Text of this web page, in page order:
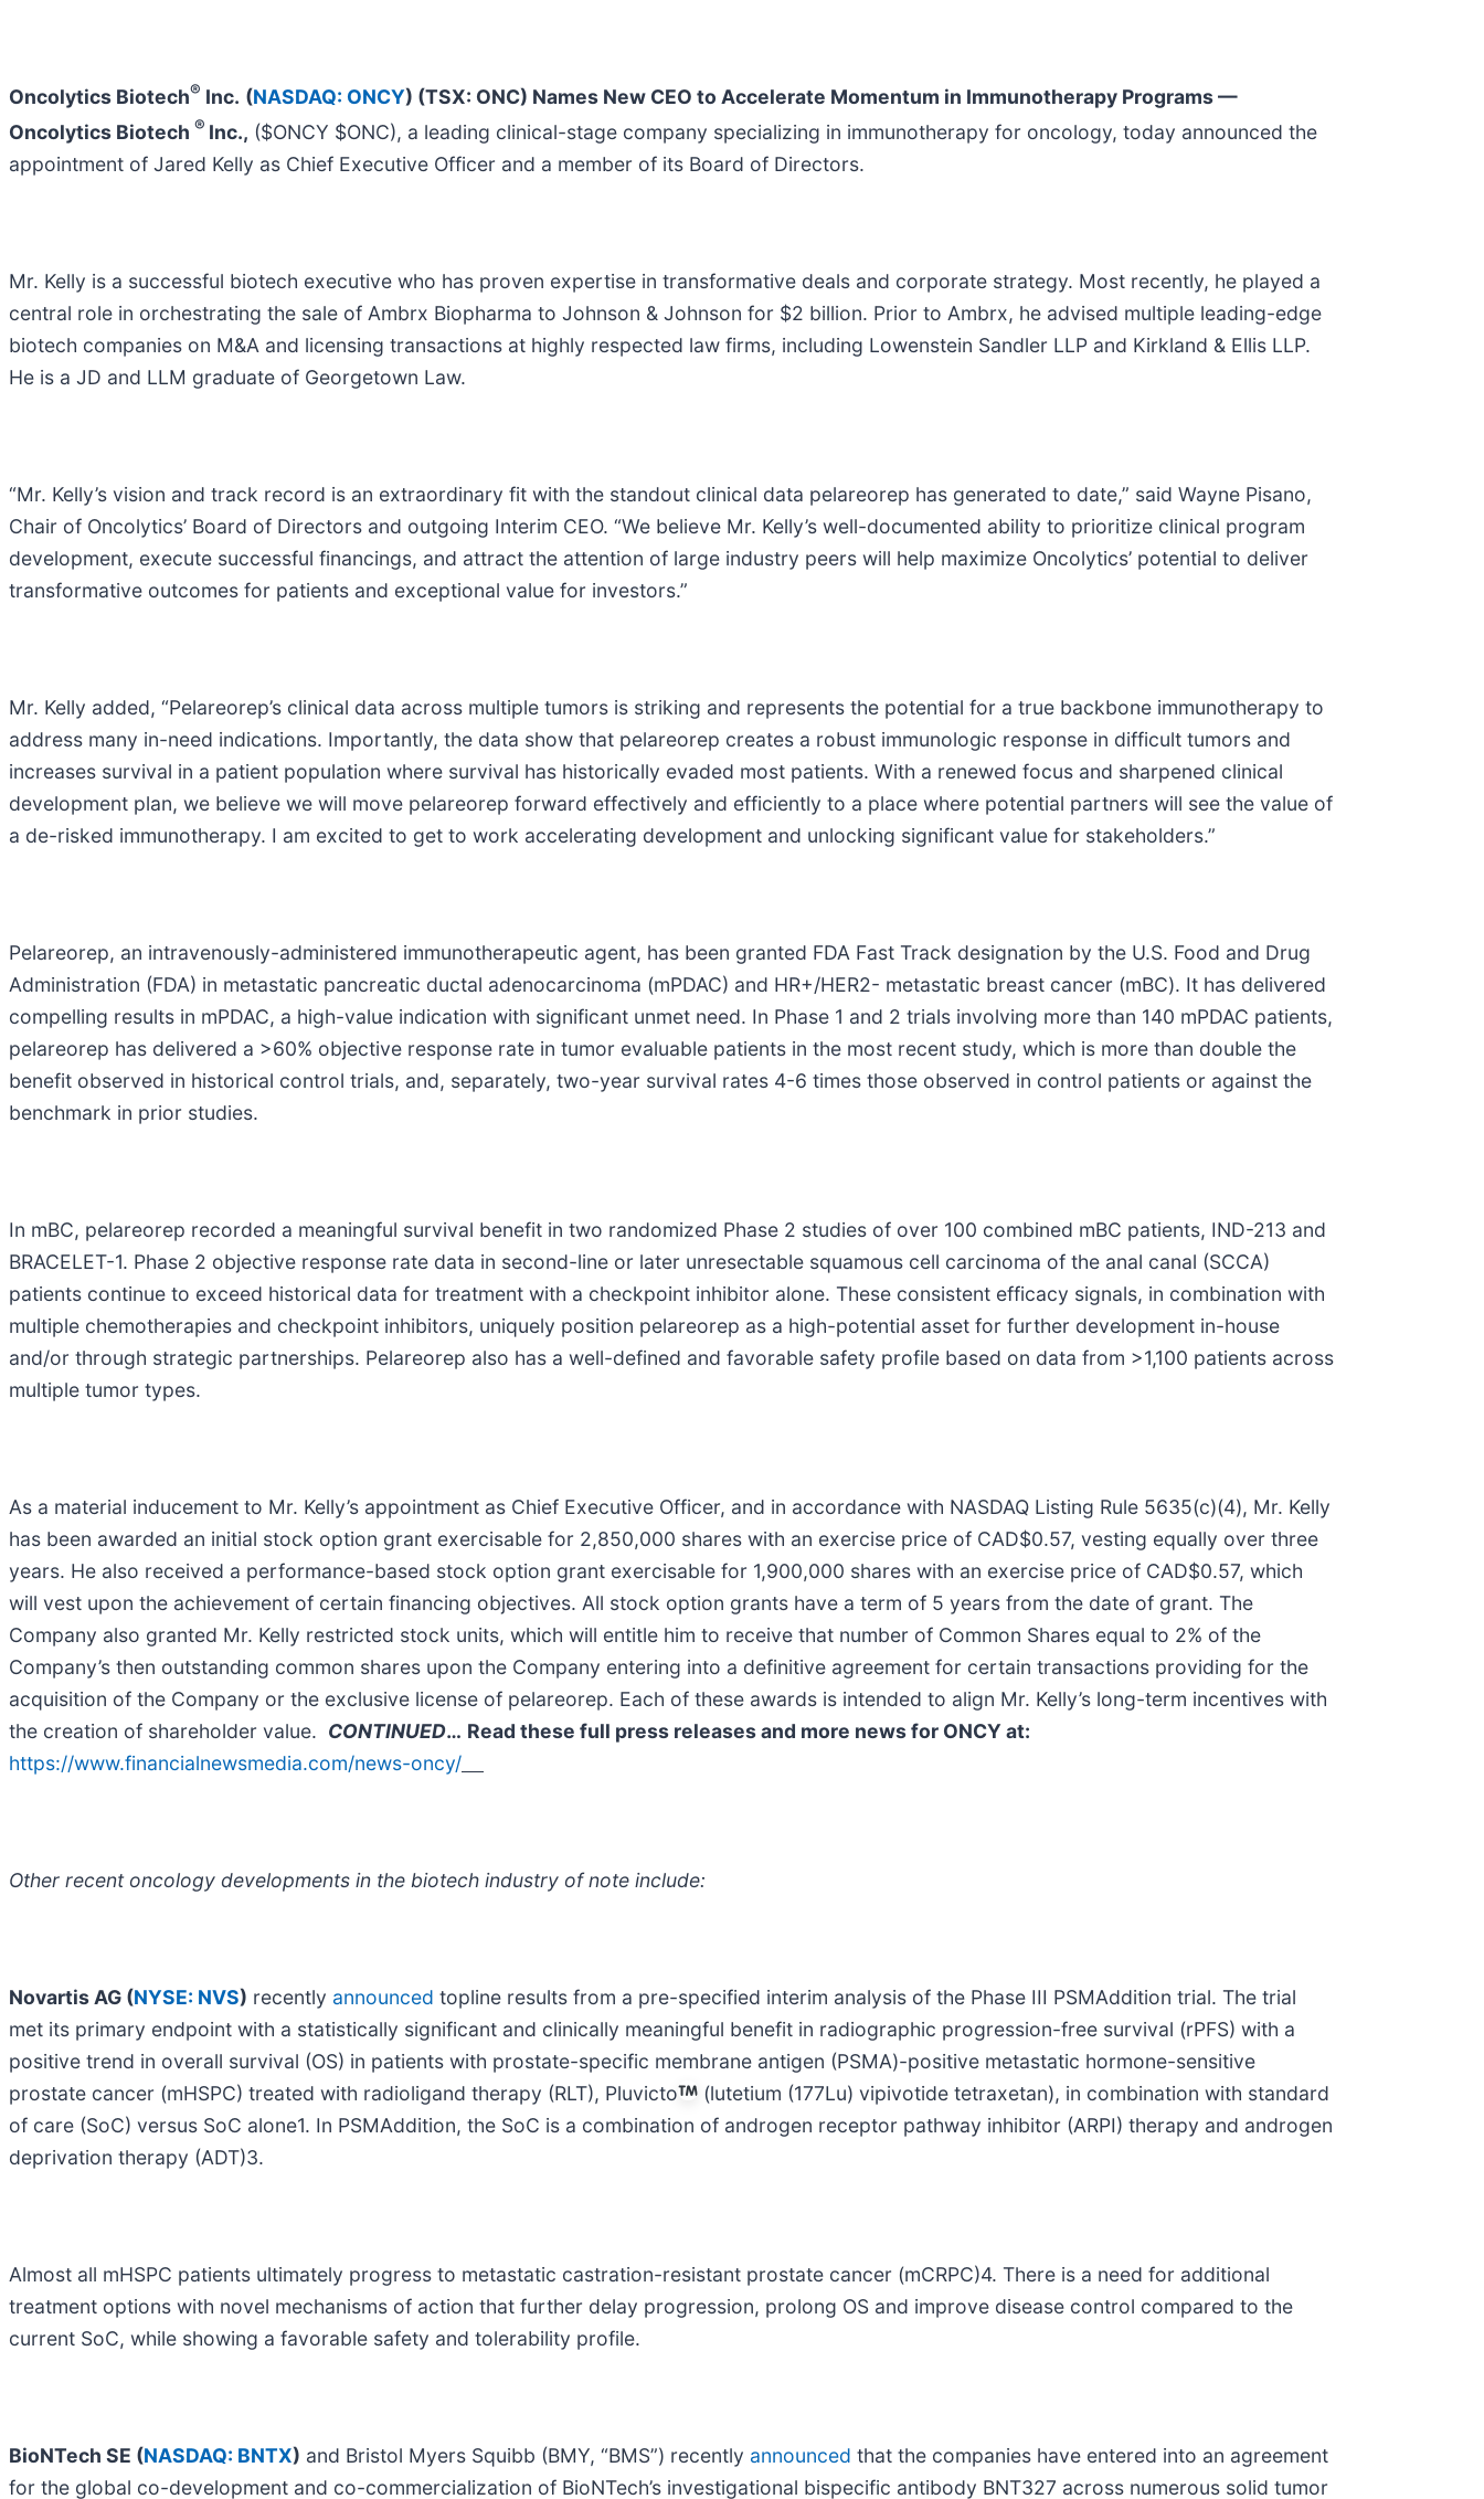
Oncolytics Biotech® Inc. (NASDAQ: ONCY) (TSX: ONC) Names New CEO to Accelerate Momentum in Immunotherapy Programs —
Oncolytics Biotech ® Inc., ($ONCY $ONC), a leading clinical-stage company specializing in immunotherapy for oncology, today announced the
appointment of Jared Kelly as Chief Executive Officer and a member of its Board of Directors.
Mr. Kelly is a successful biotech executive who has proven expertise in transformative deals and corporate strategy. Most recently, he played a
central role in orchestrating the sale of Ambrx Biopharma to Johnson & Johnson for $2 billion. Prior to Ambrx, he advised multiple leading-edge
biotech companies on M&A and licensing transactions at highly respected law firms, including Lowenstein Sandler LLP and Kirkland & Ellis LLP.
He is a JD and LLM graduate of Georgetown Law.
“Mr. Kelly’s vision and track record is an extraordinary fit with the standout clinical data pelareorep has generated to date,” said Wayne Pisano,
Chair of Oncolytics’ Board of Directors and outgoing Interim CEO. “We believe Mr. Kelly’s well-documented ability to prioritize clinical program
development, execute successful financings, and attract the attention of large industry peers will help maximize Oncolytics’ potential to deliver
transformative outcomes for patients and exceptional value for investors.”
Mr. Kelly added, “Pelareorep’s clinical data across multiple tumors is striking and represents the potential for a true backbone immunotherapy to
address many in-need indications. Importantly, the data show that pelareorep creates a robust immunologic response in difficult tumors and
increases survival in a patient population where survival has historically evaded most patients. With a renewed focus and sharpened clinical
development plan, we believe we will move pelareorep forward effectively and efficiently to a place where potential partners will see the value of
a de-risked immunotherapy. I am excited to get to work accelerating development and unlocking significant value for stakeholders.”
Pelareorep, an intravenously-administered immunotherapeutic agent, has been granted FDA Fast Track designation by the U.S. Food and Drug
Administration (FDA) in metastatic pancreatic ductal adenocarcinoma (mPDAC) and HR+/HER2- metastatic breast cancer (mBC). It has delivered
compelling results in mPDAC, a high-value indication with significant unmet need. In Phase 1 and 2 trials involving more than 140 mPDAC patients,
pelareorep has delivered a >60% objective response rate in tumor evaluable patients in the most recent study, which is more than double the
benefit observed in historical control trials, and, separately, two-year survival rates 4-6 times those observed in control patients or against the
benchmark in prior studies.
In mBC, pelareorep recorded a meaningful survival benefit in two randomized Phase 2 studies of over 100 combined mBC patients, IND-213 and
BRACELET-1. Phase 2 objective response rate data in second-line or later unresectable squamous cell carcinoma of the anal canal (SCCA)
patients continue to exceed historical data for treatment with a checkpoint inhibitor alone. These consistent efficacy signals, in combination with
multiple chemotherapies and checkpoint inhibitors, uniquely position pelareorep as a high-potential asset for further development in-house
and/or through strategic partnerships. Pelareorep also has a well-defined and favorable safety profile based on data from >1,100 patients across
multiple tumor types.
As a material inducement to Mr. Kelly’s appointment as Chief Executive Officer, and in accordance with NASDAQ Listing Rule 5635(c)(4), Mr. Kelly
has been awarded an initial stock option grant exercisable for 2,850,000 shares with an exercise price of CAD$0.57, vesting equally over three
years. He also received a performance-based stock option grant exercisable for 1,900,000 shares with an exercise price of CAD$0.57, which
will vest upon the achievement of certain financing objectives. All stock option grants have a term of 5 years from the date of grant. The
Company also granted Mr. Kelly restricted stock units, which will entitle him to receive that number of Common Shares equal to 2% of the
Company’s then outstanding common shares upon the Company entering into a definitive agreement for certain transactions providing for the
acquisition of the Company or the exclusive license of pelareorep. Each of these awards is intended to align Mr. Kelly’s long-term incentives with
the creation of shareholder value. CONTINUED… Read these full press releases and more news for ONCY at:
https://www.financialnewsmedia.com/news-oncy/
Other recent oncology developments in the biotech industry of note include:
Novartis AG (NYSE: NVS) recently announced topline results from a pre-specified interim analysis of the Phase III PSMAddition trial. The trial
met its primary endpoint with a statistically significant and clinically meaningful benefit in radiographic progression-free survival (rPFS) with a
positive trend in overall survival (OS) in patients with prostate-specific membrane antigen (PSMA)-positive metastatic hormone-sensitive
prostate cancer (mHSPC) treated with radioligand therapy (RLT), Pluvicto
(lutetium (177Lu) vipivotide tetraxetan), in combination with standard
of care (SoC) versus SoC alone1. In PSMAddition, the SoC is a combination of androgen receptor pathway inhibitor (ARPI) therapy and androgen
deprivation therapy (ADT)3.
Almost all mHSPC patients ultimately progress to metastatic castration-resistant prostate cancer (mCRPC)4. There is a need for additional
treatment options with novel mechanisms of action that further delay progression, prolong OS and improve disease control compared to the
current SoC, while showing a favorable safety and tolerability profile.
BioNTech SE (NASDAQ: BNTX) and Bristol Myers Squibb (BMY, “BMS”) recently announced that the companies have entered into an agreement
for the global co-development and co-commercialization of BioNTech’s investigational bispecific antibody BNT327 across numerous solid tumor